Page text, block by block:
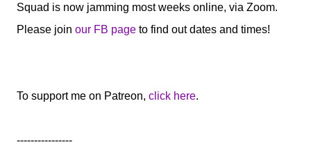
Squad is now jamming most weeks online, via Zoom.
Please join our FB page to find out dates and times!
To support me on Patreon, click here.
----------------